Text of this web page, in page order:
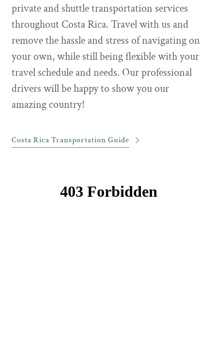
private and shuttle transportation services
throughout Costa Rica. Travel with us and
remove the hassle and stress of navigating on
your own, while still being flexible with your
travel schedule and needs. Our professional
drivers will be happy to show you our
amazing country!
Costa Rica Transportation Guide